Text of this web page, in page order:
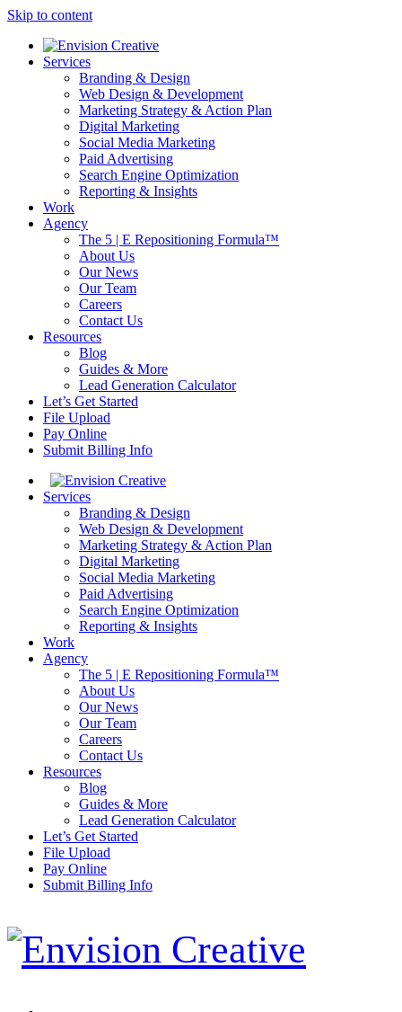
Skip to content
Services
Branding & Design
Web Design & Development
Marketing Strategy & Action Plan
Digital Marketing
Social Media Marketing
Paid Advertising
Search Engine Optimization
Reporting & Insights
Work
Agency
The 5 | E Repositioning Formula™
About Us
Our News
Our Team
Careers
Contact Us
Resources
Blog
Guides & More
Lead Generation Calculator
Let’s Get Started
File Upload
Pay Online
Submit Billing Info
Services
Branding & Design
Web Design & Development
Marketing Strategy & Action Plan
Digital Marketing
Social Media Marketing
Paid Advertising
Search Engine Optimization
Reporting & Insights
Work
Agency
The 5 | E Repositioning Formula™
About Us
Our News
Our Team
Careers
Contact Us
Resources
Blog
Guides & More
Lead Generation Calculator
Let’s Get Started
File Upload
Pay Online
Submit Billing Info